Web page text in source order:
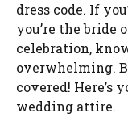
dress code. If
you’re the bride
celebration,
overwhelming.
covered! Here’s
wedding attire.